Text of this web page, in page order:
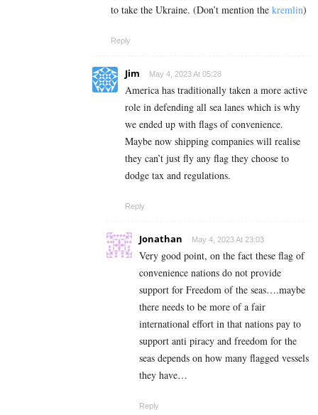
to take the Ukraine. (Don’t mention the kremlin)
Reply
Jim May 4, 2023 At 05:28
America has traditionally taken a more active
role in defending all sea lanes which is why
we ended up with flags of convenience.
Maybe now shipping companies will realise
they can’t just fly any flag they choose to
dodge tax and regulations.
Reply
Jonathan May 4, 2023 At 23:03
Very good point, on the fact these flag of
convenience nations do not provide
support for Freedom of the seas….maybe
there needs to be more of a fair
international effort in that nations pay to
support anti piracy and freedom for the
seas depends on how many flagged vessels
they have…
Reply